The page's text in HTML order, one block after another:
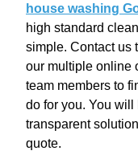
house washing
high standard
simple. Contact us
our multiple online
team members to
do for you. You
transparent
quote.